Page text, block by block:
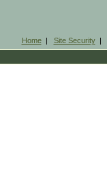
Home| Site Security|